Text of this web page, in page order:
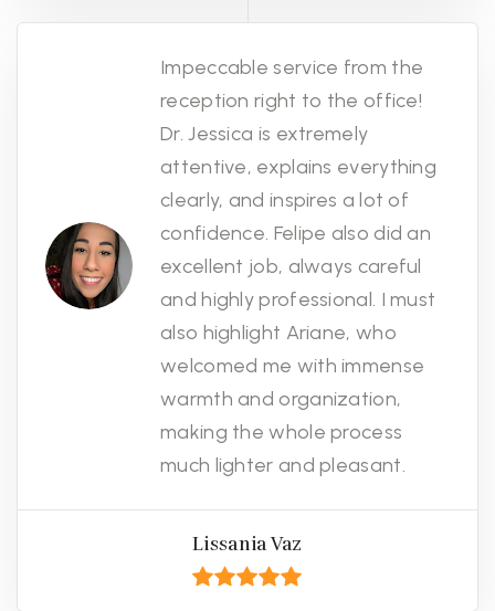
Impeccable service from the
reception right to the office!
Dr. Jessica is extremely
attentive, explains everything
clearly, and inspires a lot of
confidence. Felipe also did an
excellent job, always careful
and highly professional. I must
also highlight Ariane, who
welcomed me with immense
warmth and organization,
making the whole process
much lighter and pleasant.
Lissania Vaz